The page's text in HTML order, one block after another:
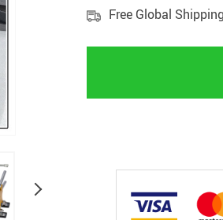
Free Global Shipping